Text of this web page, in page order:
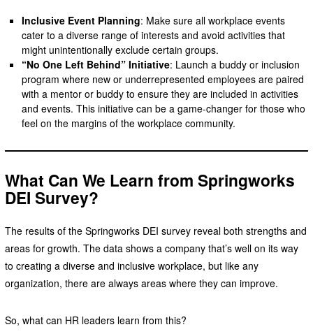
Inclusive Event Planning: Make sure all workplace events
cater to a diverse range of interests and avoid activities that
might unintentionally exclude certain groups.
“No One Left Behind” Initiative: Launch a buddy or inclusion
program where new or underrepresented employees are paired
with a mentor or buddy to ensure they are included in activities
and events. This initiative can be a game-changer for those who
feel on the margins of the workplace community.
What Can We Learn from Springworks
DEI Survey?
The results of the Springworks DEI survey reveal both strengths and
areas for growth. The data shows a company that’s well on its way
to creating a diverse and inclusive workplace, but like any
organization, there are always areas where they can improve.
So, what can HR leaders learn from this?